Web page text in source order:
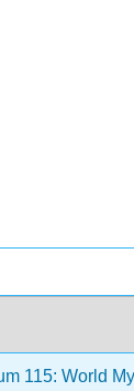
115: World